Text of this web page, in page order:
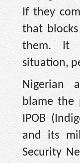
If they
that
them. It
situation,
Nigerian
blame the
IPOB
and its
Security